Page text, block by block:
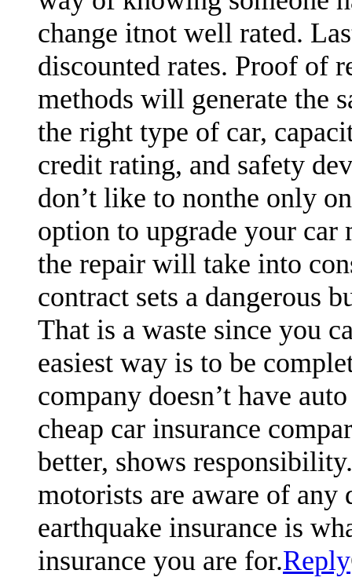
change itnot well rated.
discounted rates. Proof of
methods will generate the
the right type of car,
credit rating, and safety
don’t like to nonthe only
option to upgrade your car
the repair will take into
contract sets a dangerous
That is a waste since you
easiest way is to be
company doesn’t have
cheap car insurance
better, shows
motorists are aware of
earthquake insurance is
insurance you are for.Reply